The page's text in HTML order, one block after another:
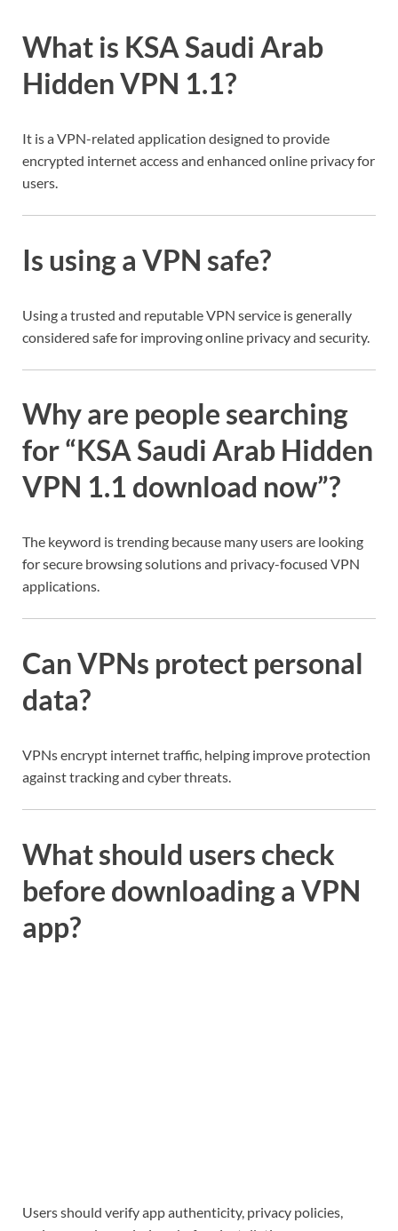
What is KSA Saudi Arab
Hidden VPN 1.1?
It is a VPN-related application designed to provide
encrypted internet access and enhanced online privacy for
users.
Is using a VPN safe?
Using a trusted and reputable VPN service is generally
considered safe for improving online privacy and security.
Why are people searching
for “KSA Saudi Arab Hidden
VPN 1.1 download now”?
The keyword is trending because many users are looking
for secure browsing solutions and privacy-focused VPN
applications.
Can VPNs protect personal
data?
VPNs encrypt internet traffic, helping improve protection
against tracking and cyber threats.
What should users check
before downloading a VPN
app?
Users should verify app authenticity, privacy policies,